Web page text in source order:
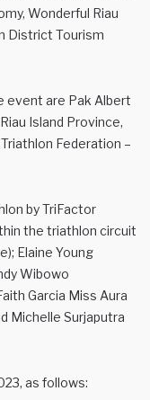
Wonderful Riau
District Tourism
event are Pak Albert
Island Province,
Federation –
by TriFactor
the triathlon circuit
Elaine Young
Wibowo
Garcia Miss Aura
Michelle Surjaputra
as follows: